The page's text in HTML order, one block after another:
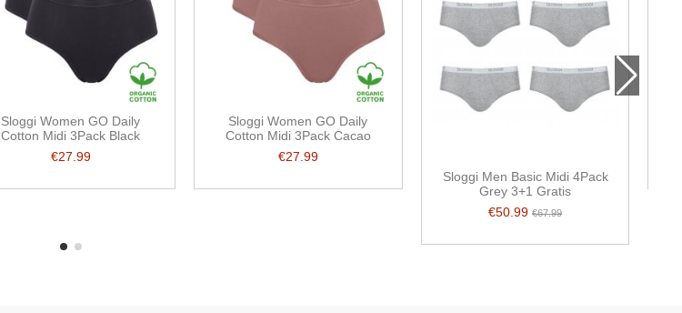
Sloggi Women GO Daily
Cotton Midi 3Pack Black
€27.99
Sloggi Women GO Daily
Cotton Midi 3Pack Cacao
€27.99
Sloggi Men Basic Midi 4Pack
Grey 3+1 Gratis
€50.99€67.99